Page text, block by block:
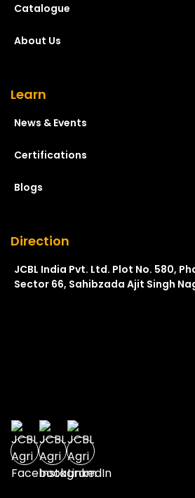
Catalogue
About Us
Learn
News & Events
Certifications
Blogs
Direction
JCBL India Pvt. Ltd. Plot No. 580,
Sector 66, Sahibzada Ajit Singh